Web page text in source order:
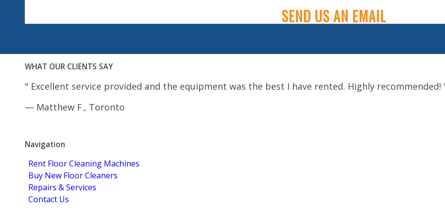
SEND US AN EMAIL
WHAT OUR CLIENTS SAY
" Excellent service provided and the equipment was the best I have rented. Highly recommended!
— Matthew F., Toronto
Navigation
Rent Floor Cleaning Machines
Buy New Floor Cleaners
Repairs & Services
Contact Us